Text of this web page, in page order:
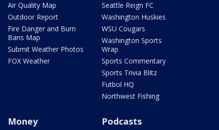
Air Quality Map
Outdoor Report
Fire Danger and Burn
Bans Map
Submit Weather Photos
FOX Weather
Seattle Reign FC
Washington Huskies
WSU Cougars
Washington Sports
Wrap
Sports Commentary
Sports Trivia Blitz
Futbol HQ
Northwest Fishing
Money Podcasts